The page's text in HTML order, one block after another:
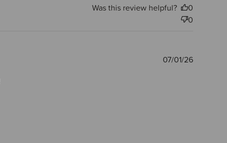
Was this review helpful?
0
0
Published
07/01/26